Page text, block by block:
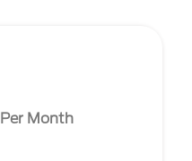
Per Month